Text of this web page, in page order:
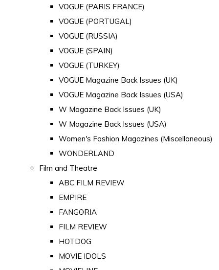
VOGUE (PARIS FRANCE)
VOGUE (PORTUGAL)
VOGUE (RUSSIA)
VOGUE (SPAIN)
VOGUE (TURKEY)
VOGUE Magazine Back Issues (UK)
VOGUE Magazine Back Issues (USA)
W Magazine Back Issues (UK)
W Magazine Back Issues (USA)
Women's Fashion Magazines (Miscellaneous)
WONDERLAND
Film and Theatre
ABC FILM REVIEW
EMPIRE
FANGORIA
FILM REVIEW
HOTDOG
MOVIE IDOLS